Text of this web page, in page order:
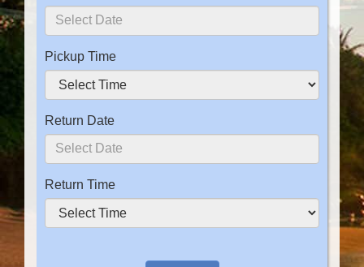
Pickup Time
Return Date
Return Time